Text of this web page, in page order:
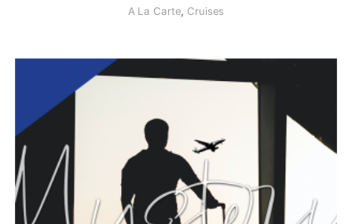
A La Carte, Cruises